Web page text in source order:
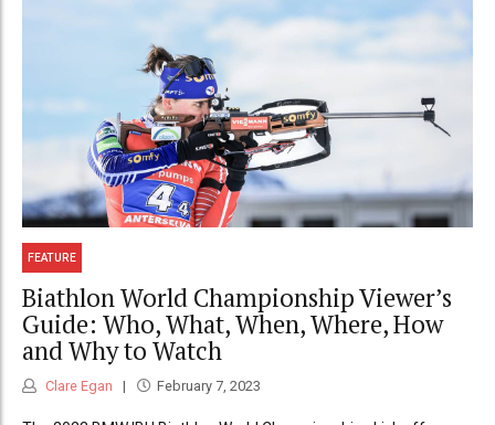
FEATURE
Biathlon World Championship Viewer’s
Guide: Who, What, When, Where, How
and Why to Watch
Clare Egan February 7, 2023